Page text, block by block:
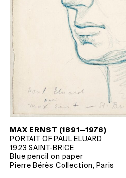
MAX ERNST (1891—1976)
PORTAIT OF PAUL ELUARD
1923 SAINT-BRICE
Blue pencil on paper
Pierre Bérès Collection, Paris